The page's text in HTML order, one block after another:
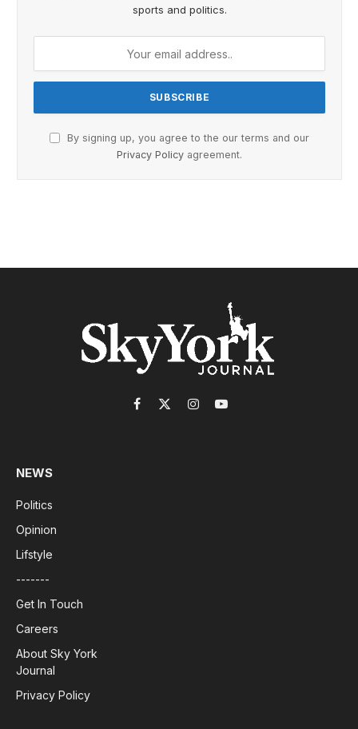
sports and politics.
By signing up, you agree to the our terms and our
Privacy Policy agreement.
Facebook
X
InstagramYouTube
NEWS
Politics
Opinion
Lifstyle
-------
Get In Touch
Careers
About Sky York
Journal
Privacy Policy